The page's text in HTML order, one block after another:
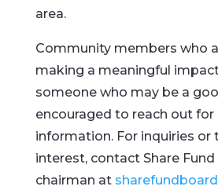
area.
Community members who
making a meaningful
someone who may be a
encouraged to reach out for
information. For inquiries or
interest, contact Share
chairman at